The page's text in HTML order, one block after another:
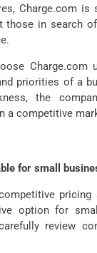
Charge.com
in search
Charge.com
priorities of a
the
a competitive
for small
competitive
option for
review